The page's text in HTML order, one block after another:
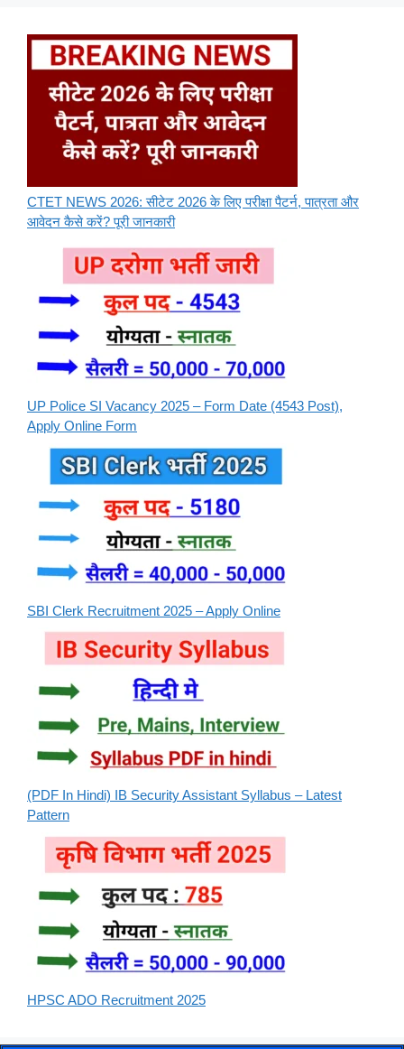
CTET NEWS 2026: सीटेट 2026 के लिए परीक्षा पैटर्न, पात्रता और
आवेदन कैसे करें? पूरी जानकारी
UP Police SI Vacancy 2025 – Form Date (4543 Post),
Apply Online Form
SBI Clerk Recruitment 2025 – Apply Online
(PDF In Hindi) IB Security Assistant Syllabus – Latest
Pattern
HPSC ADO Recruitment 2025